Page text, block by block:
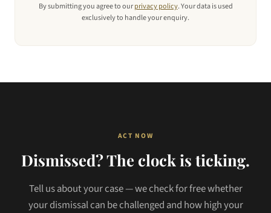
By submitting you agree to our privacy policy. Your data is used
exclusively to handle your enquiry.
ACT NOW
Dismissed? The clock is ticking.
Tell us about your case — we check for free whether
your dismissal can be challenged and how high your